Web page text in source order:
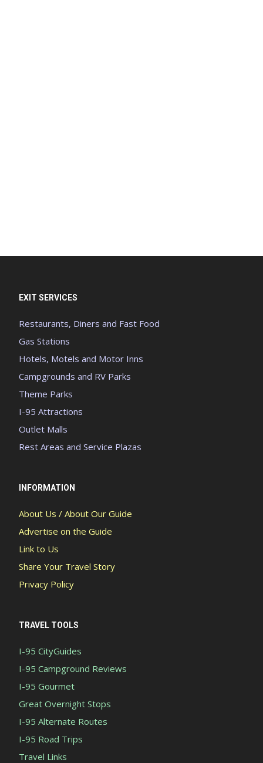
EXIT SERVICES
Restaurants, Diners and Fast Food
Gas Stations
Hotels, Motels and Motor Inns
Campgrounds and RV Parks
Theme Parks
I-95 Attractions
Outlet Malls
Rest Areas and Service Plazas
INFORMATION
About Us / About Our Guide
Advertise on the Guide
Link to Us
Share Your Travel Story
Privacy Policy
TRAVEL TOOLS
I-95 CityGuides
I-95 Campground Reviews
I-95 Gourmet
Great Overnight Stops
I-95 Alternate Routes
I-95 Road Trips
Travel Links